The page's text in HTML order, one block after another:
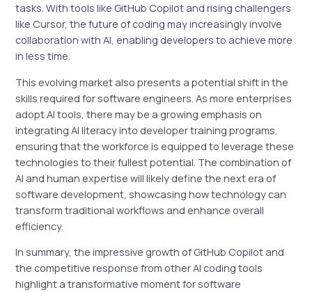
tasks. With tools like GitHub Copilot and rising challengers
like Cursor, the future of coding may increasingly involve
collaboration with AI, enabling developers to achieve more
in less time.
This evolving market also presents a potential shift in the
skills required for software engineers. As more enterprises
adopt AI tools, there may be a growing emphasis on
integrating AI literacy into developer training programs,
ensuring that the workforce is equipped to leverage these
technologies to their fullest potential. The combination of
AI and human expertise will likely define the next era of
software development, showcasing how technology can
transform traditional workflows and enhance overall
efficiency.
In summary, the impressive growth of GitHub Copilot and
the competitive response from other AI coding tools
highlight a transformative moment for software